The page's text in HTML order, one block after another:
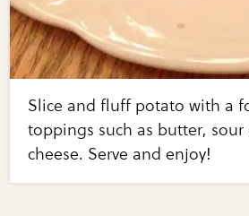
Slice and fluff potato with a
toppings such as butter, sour
cheese. Serve and enjoy!